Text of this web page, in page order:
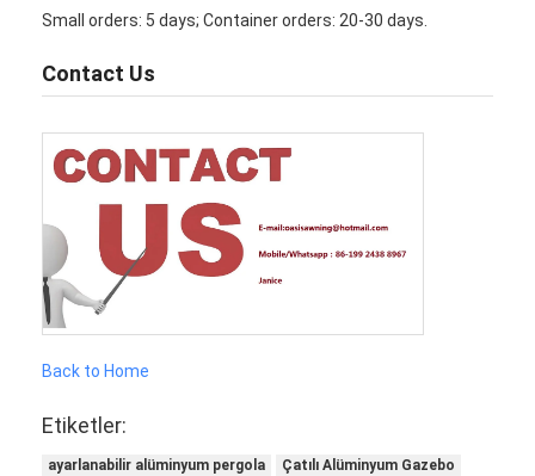
Small orders: 5 days; Container orders: 20-30 days.
Contact Us
Back to Home
Etiketler:
ayarlanabilir alüminyum pergola
Çatılı Alüminyum Gazebo